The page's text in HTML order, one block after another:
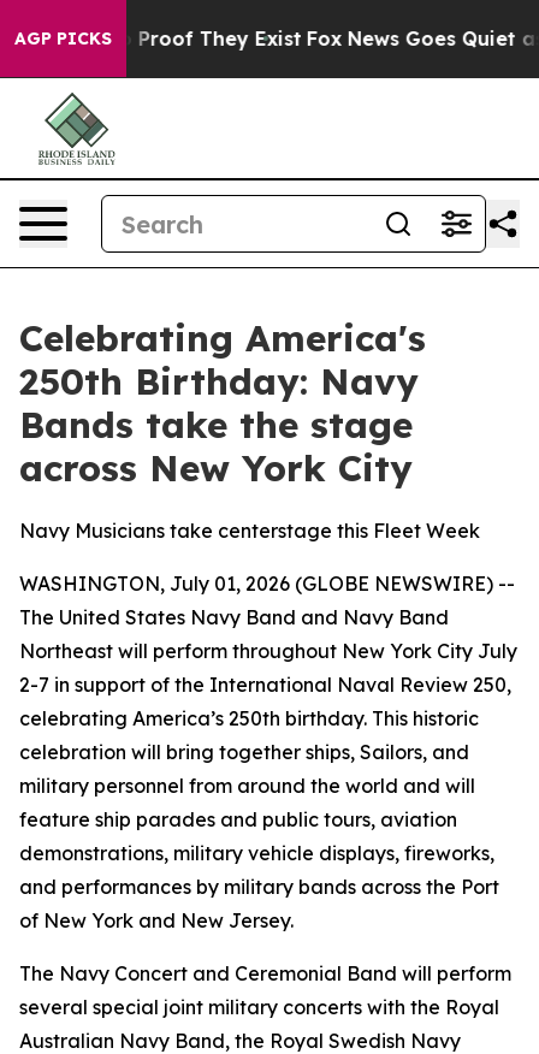
AGP PICKS
Offers no Proof They Exist Fox News Goes Quiet as
Celebrating America's
250th Birthday: Navy
Bands take the stage
across New York City
Navy Musicians take centerstage this Fleet Week
WASHINGTON, July 01, 2026 (GLOBE NEWSWIRE) --
The United States Navy Band and Navy Band
Northeast will perform throughout New York City July
2-7 in support of the International Naval Review 250,
celebrating America’s 250th birthday. This historic
celebration will bring together ships, Sailors, and
military personnel from around the world and will
feature ship parades and public tours, aviation
demonstrations, military vehicle displays, fireworks,
and performances by military bands across the Port
of New York and New Jersey.
The Navy Concert and Ceremonial Band will perform
several special joint military concerts with the Royal
Australian Navy Band, the Royal Swedish Navy